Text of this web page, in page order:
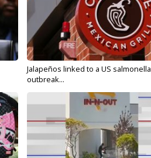
Jalapeños linked to a US salmonella
outbreak...